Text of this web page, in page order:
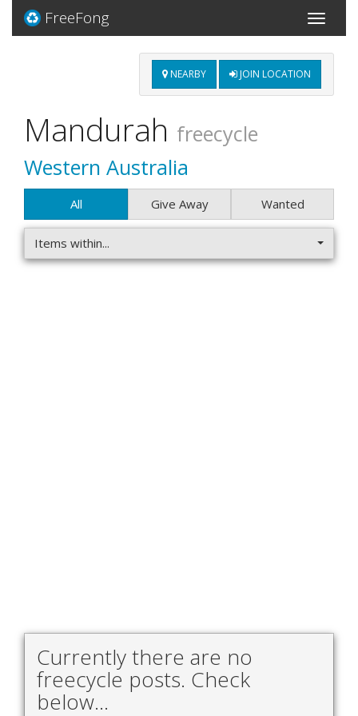
Toggle
FreeFong
NEARBY JOIN LOCATION
Mandurah freecycle
Western Australia
All Give Away Wanted
Items within...
Currently there are no
freecycle posts. Check
below...